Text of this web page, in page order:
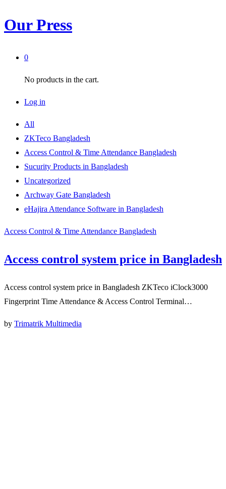
Our Press
0
No products in the cart.
Log in
All
ZKTeco Bangladesh
Access Control & Time Attendance Bangladesh
Sucurity Products in Bangladesh
Uncategorized
Archway Gate Bangladesh
eHajira Attendance Software in Bangladesh
Access Control & Time Attendance Bangladesh
Access control system price in Bangladesh
Access control system price in Bangladesh ZKTeco iClock3000
Fingerprint Time Attendance & Access Control Terminal…
by Trimatrik Multimedia